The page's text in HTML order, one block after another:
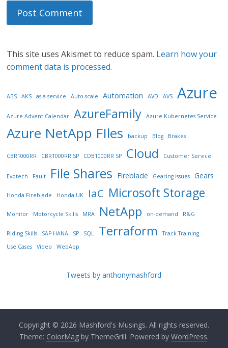
This site uses Akismet to reduce spam. Learn how your
comment data is processed.
ABS AKS as-a-service Auto-scale Automation AVD AVS Azure
Azure Advent Calendar AzureFamily Azure Kubernetes Service
Azure NetApp FIles backup Blog Brakes
CBR1000RR CBR1000RR SP CDB1000RR SP Cloud Customer Service
Evotech Fault File Shares Fireblade Gearing issues Gears
Honda Fireblade Honda UK IaC Microsoft Storage
Monitor Motorcycle Skills MRA NetApp on-demand R&G
Riding Skills SAP HANA SP SQL Terraform
Track Training
Use Cases
Video WebApp
Tweets by anthonymashford
Copyright © 2026 Mashford's Musings. All rights reserved.
Theme: ColorMagby ThemeGrill. Powered by WordPress.